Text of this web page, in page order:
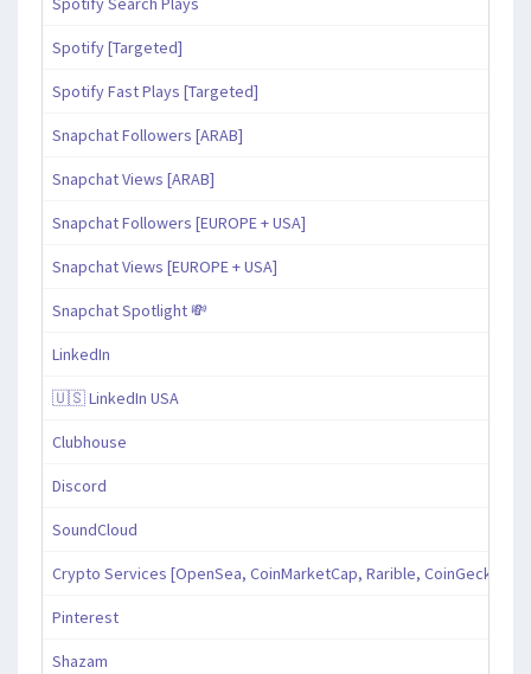
Spotify [Targeted]
Spotify Fast Plays [Targeted]
Snapchat Followers [ARAB]
Snapchat Views [ARAB]
Snapchat Followers [EUROPE + USA]
Snapchat Views [EUROPE + USA]
Snapchat Spotlight 💸
LinkedIn
🇺🇸 LinkedIn USA
Clubhouse
Discord
SoundCloud
Crypto Services [OpenSea, CoinMarketCap, Rarible, CoinGecko,
Pinterest
Shazam